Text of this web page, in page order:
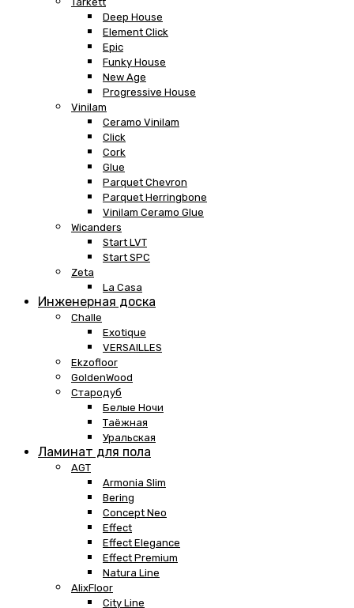
Deep House
Element Click
Epic
Funky House
New Age
Progressive House
Vinilam
Ceramo Vinilam
Click
Cork
Glue
Parquet Chevron
Parquet Herringbone
Vinilam Ceramo Glue
Wicanders
Start LVT
Start SPC
Zeta
La Casa
Инженерная доска
Challe
Exotique
VERSAILLES
Ekzofloor
GoldenWood
Стародуб
Белые Ночи
Таёжная
Уральская
Ламинат для пола
AGT
Armonia Slim
Bering
Concept Neo
Effect
Effect Elegance
Effect Premium
Natura Line
AlixFloor
City Line